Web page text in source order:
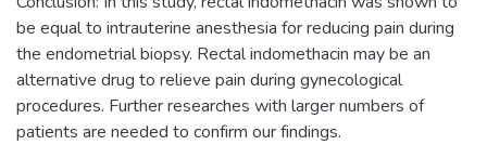
be equal to intrauterine anesthesia for reducing pain during
the endometrial biopsy. Rectal indomethacin may be an
alternative drug to relieve pain during gynecological
procedures. Further researches with larger numbers of
patients are needed to confirm our findings.